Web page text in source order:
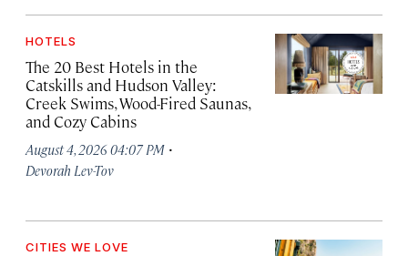
HOTELS
The 20 Best Hotels in the
Catskills and Hudson Valley:
Creek Swims, Wood-Fired Saunas,
and Cozy Cabins
August 4, 2026 04:07 PM ·
Devorah Lev-Tov
CITIES WE LOVE